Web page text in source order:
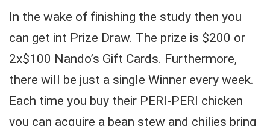
In the wake of finishing the study then you
can get int Prize Draw. The prize is $200 or
2x$100 Nando’s Gift Cards. Furthermore,
there will be just a single Winner every week.
Each time you buy their PERI-PERI chicken
you can acquire a bean stew and chilies bring